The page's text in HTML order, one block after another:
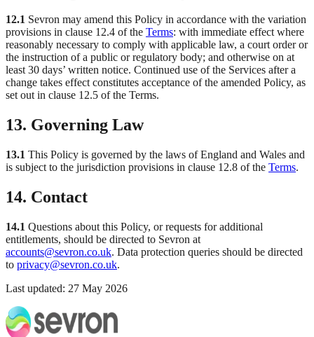
12.1 Sevron may amend this Policy in accordance with the variation
provisions in clause 12.4 of the Terms: with immediate effect where
reasonably necessary to comply with applicable law, a court order or
the instruction of a public or regulatory body; and otherwise on at
least 30 days’ written notice. Continued use of the Services after a
change takes effect constitutes acceptance of the amended Policy, as
set out in clause 12.5 of the Terms.
13. Governing Law
13.1 This Policy is governed by the laws of England and Wales and
is subject to the jurisdiction provisions in clause 12.8 of the Terms.
14. Contact
14.1 Questions about this Policy, or requests for additional
entitlements, should be directed to Sevron at
accounts@sevron.co.uk. Data protection queries should be directed
to privacy@sevron.co.uk.
Last updated: 27 May 2026